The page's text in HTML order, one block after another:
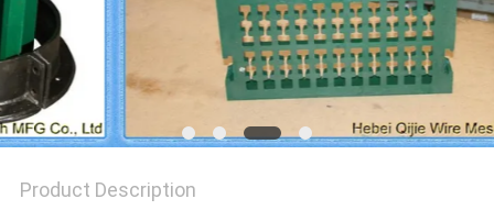
Product Description